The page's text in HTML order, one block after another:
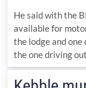
He said with the
available for
the lodge and
the one driving